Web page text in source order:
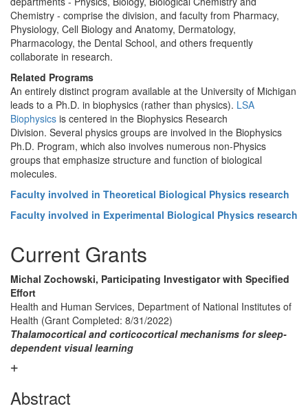
Chemistry - comprise the division, and faculty from Pharmacy,
Physiology, Cell Biology and Anatomy, Dermatology,
Pharmacology, the Dental School, and others frequently
collaborate in research.
Related Programs
An entirely distinct program available at the University of Michigan
leads to a Ph.D. in biophysics (rather than physics). LSA
Biophysics is centered in the Biophysics Research
Division. Several physics groups are involved in the Biophysics
Ph.D. Program, which also involves numerous non-Physics
groups that emphasize structure and function of biological
molecules.
Faculty involved in Theoretical Biological Physics research
Faculty involved in Experimental Biological Physics research
Current Grants
Michal Zochowski, Participating Investigator with Specified
Effort
Health and Human Services, Department of National Institutes of
Health (Grant Completed: 8/31/2022)
Thalamocortical and corticocortical mechanisms for sleep-
dependent visual learning
Abstract